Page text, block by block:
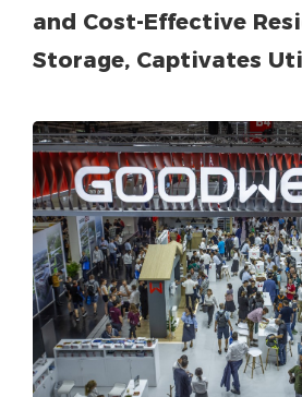
and Cost-Effective
Storage, Captivates